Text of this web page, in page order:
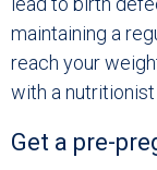
maintaining a
reach your
with a
Get a pre-